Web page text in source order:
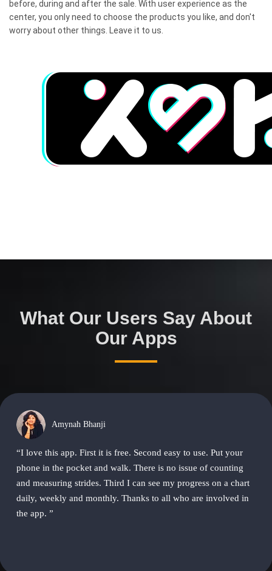
before, during and after the sale. With user experience as the
center, you only need to choose the products you like, and don't
worry about other things. Leave it to us.
What Our Users Say About
Our Apps
Amynah Bhanji
“I love this app. First it is free. Second easy to use. Put your
phone in the pocket and walk. There is no issue of counting
and measuring strides. Third I can see my progress on a chart
daily, weekly and monthly. Thanks to all who are involved in
the app. ”